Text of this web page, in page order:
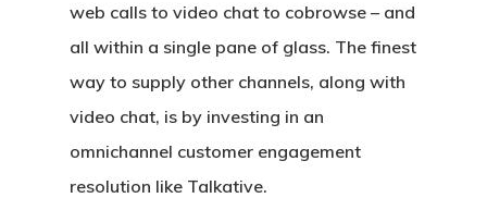
web calls to video chat to cobrowse – and
all within a single pane of glass. The finest
way to supply other channels, along with
video chat, is by investing in an
omnichannel customer engagement
resolution like Talkative.